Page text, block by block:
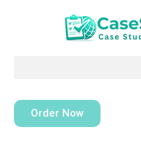
Order Now